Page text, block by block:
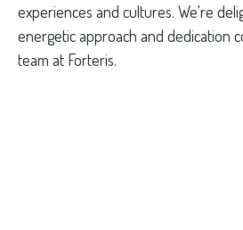
experiences and cultures. We're
energetic approach and dedication
team at Forteris.